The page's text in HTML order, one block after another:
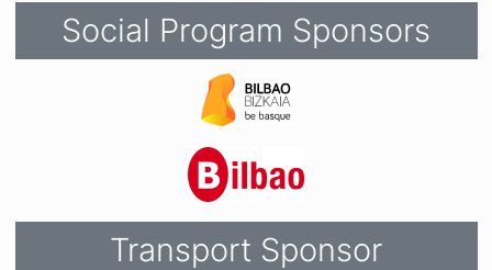
Social Program Sponsors
Transport Sponsor